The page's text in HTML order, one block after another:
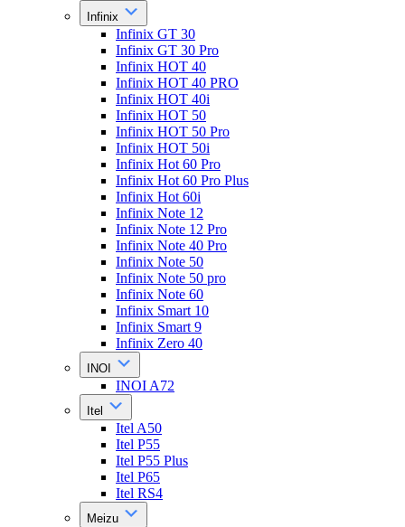
Infinix
Infinix GT 30
Infinix GT 30 Pro
Infinix HOT 40
Infinix HOT 40 PRO
Infinix HOT 40i
Infinix HOT 50
Infinix HOT 50 Pro
Infinix HOT 50i
Infinix Hot 60 Pro
Infinix Hot 60 Pro Plus
Infinix Hot 60i
Infinix Note 12
Infinix Note 12 Pro
Infinix Note 40 Pro
Infinix Note 50
Infinix Note 50 pro
Infinix Note 60
Infinix Smart 10
Infinix Smart 9
Infinix Zero 40
INOI
INOI A72
Itel
Itel A50
Itel P55
Itel P55 Plus
Itel P65
Itel RS4
Meizu